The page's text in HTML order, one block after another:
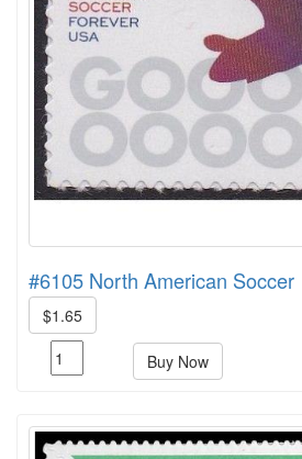
#6105 North American Soccer
$1.65
Buy Now